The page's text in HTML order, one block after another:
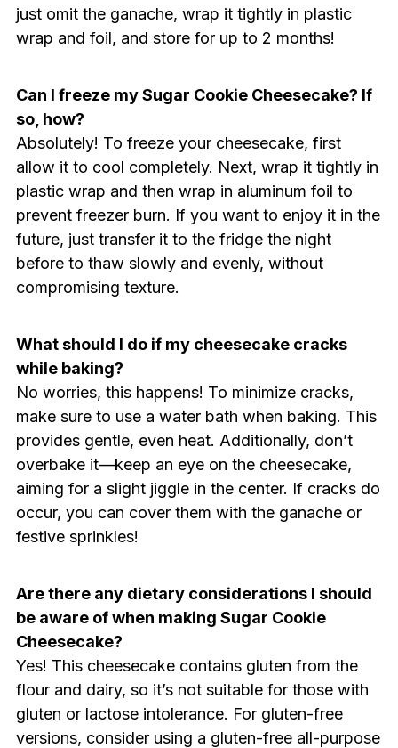
just omit the ganache, wrap it tightly in plastic
wrap and foil, and store for up to 2 months!
Can I freeze my Sugar Cookie Cheesecake? If
so, how?
Absolutely! To freeze your cheesecake, first
allow it to cool completely. Next, wrap it tightly in
plastic wrap and then wrap in aluminum foil to
prevent freezer burn. If you want to enjoy it in the
future, just transfer it to the fridge the night
before to thaw slowly and evenly, without
compromising texture.
What should I do if my cheesecake cracks
while baking?
No worries, this happens! To minimize cracks,
make sure to use a water bath when baking. This
provides gentle, even heat. Additionally, don’t
overbake it—keep an eye on the cheesecake,
aiming for a slight jiggle in the center. If cracks do
occur, you can cover them with the ganache or
festive sprinkles!
Are there any dietary considerations I should
be aware of when making Sugar Cookie
Cheesecake?
Yes! This cheesecake contains gluten from the
flour and dairy, so it’s not suitable for those with
gluten or lactose intolerance. For gluten-free
versions, consider using a gluten-free all-purpose